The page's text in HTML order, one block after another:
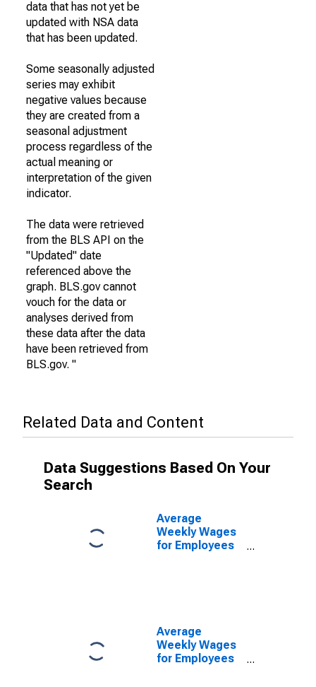
data that has not yet be
updated with NSA data
that has been updated.
Some seasonally adjusted
series may exhibit
negative values because
they are created from a
seasonal adjustment
process regardless of the
actual meaning or
interpretation of the given
indicator.
The data were retrieved
from the BLS API on the
"Updated" date
referenced above the
graph. BLS.gov cannot
vouch for the data or
analyses derived from
these data after the data
have been retrieved from
BLS.gov. "
Related Data and Content
Data Suggestions Based On Your
Search
Average
Weekly Wages
for Employees
Average
Weekly Wages
for Employees